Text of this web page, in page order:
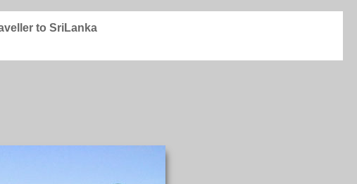
to SriLanka